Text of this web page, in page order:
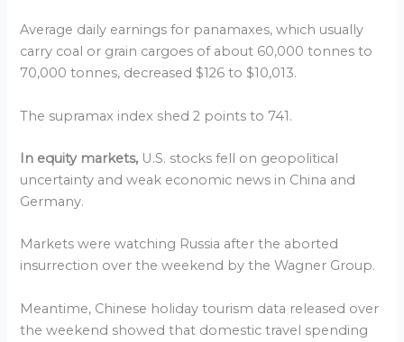
Average daily earnings for panamaxes, which usually
carry coal or grain cargoes of about 60,000 tonnes to
70,000 tonnes, decreased $126 to $10,013.
The supramax index shed 2 points to 741.
In equity markets, U.S. stocks fell on geopolitical
uncertainty and weak economic news in China and
Germany.
Markets were watching Russia after the aborted
insurrection over the weekend by the Wagner Group.
Meantime, Chinese holiday tourism data released over
the weekend showed that domestic travel spending